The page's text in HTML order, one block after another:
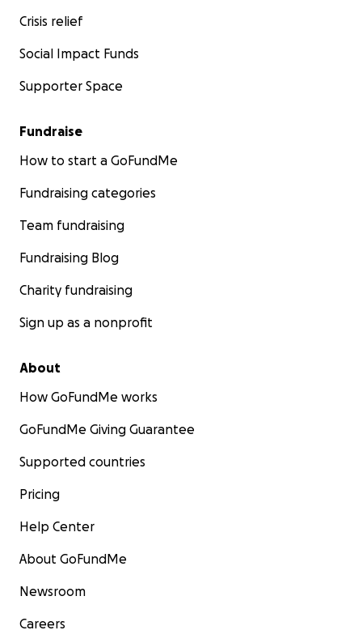
Crisis relief
Social Impact Funds
Supporter Space
Fundraise
How to start a GoFundMe
Fundraising categories
Team fundraising
Fundraising Blog
Charity fundraising
Sign up as a nonprofit
About
How GoFundMe works
GoFundMe Giving Guarantee
Supported countries
Pricing
Help Center
About GoFundMe
Newsroom
Careers